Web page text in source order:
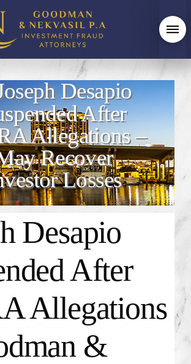
Desapio
After
Allegations –
Recover
Losses
Desapio
After
Allegations
&